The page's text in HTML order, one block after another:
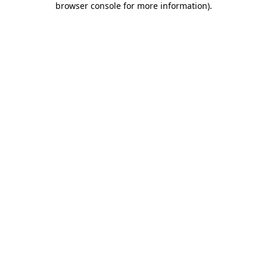
browser console for more information).